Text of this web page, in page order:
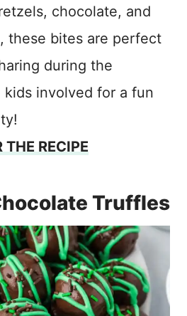
chocolate, and
these bites are perfect
during the
kids involved for a fun
THE RECIPE
Truffles